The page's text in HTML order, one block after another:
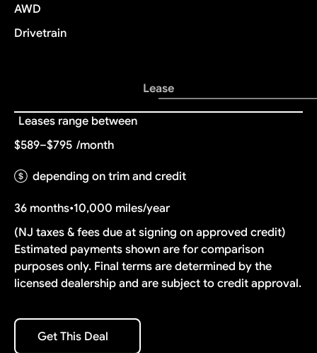
AWD
Drivetrain
Lease
Leases range between
$589–$795 /month
depending on trim and credit
36 months•10,000 miles/year
(NJ taxes & fees due at signing on approved credit)
Estimated payments shown are for comparison
purposes only. Final terms are determined by the
licensed dealership and are subject to credit approval.
Get This Deal
Get This Deal